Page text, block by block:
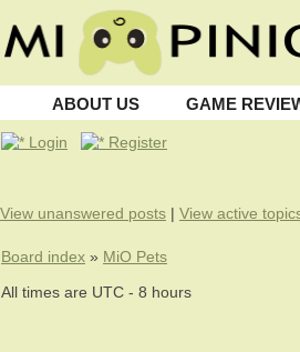
ABOUT US GAME
Login Register
View unanswered posts | View active
Board index » MiO Pets
All times are UTC - 8 hours